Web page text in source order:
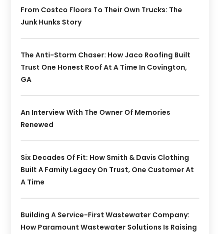
From Costco Floors To Their Own Trucks: The
Junk Hunks Story
The Anti-Storm Chaser: How Jaco Roofing Built
Trust One Honest Roof At A Time In Covington,
GA
An Interview With The Owner Of Memories
Renewed
Six Decades Of Fit: How Smith & Davis Clothing
Built A Family Legacy On Trust, One Customer At
A Time
Building A Service-First Wastewater Company:
How Paramount Wastewater Solutions Is Raising